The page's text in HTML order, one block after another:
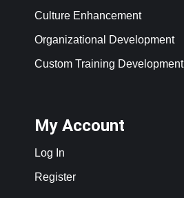
Culture Enhancement
Organizational Development
Custom Training Development
My Account
Log In
Register